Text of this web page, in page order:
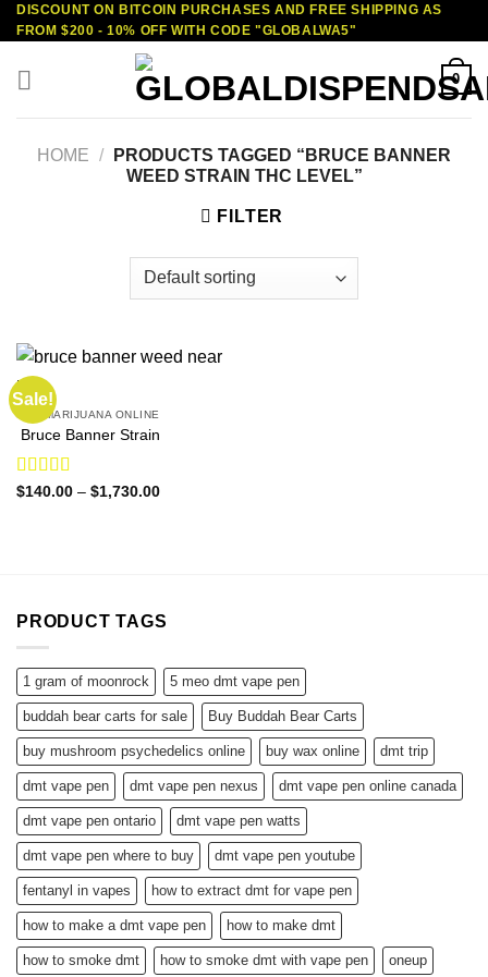
Skip
to
content
DISCOUNT ON BITCOIN PURCHASES AND FREE SHIPPING AS
FROM $200 - 10% OFF WITH CODE "GLOBALWA5"
0
HOME /
PRODUCTS TAGGED “BRUCE BANNER
WEED STRAIN THC LEVEL”
FILTER
Sale!
BUY MARIJUANA ONLINE
Bruce Banner Strain
Rated4.50
$140.00 – $1,730.00Price
PRODUCT TAGS
1 gram of moonrock 5 meo dmt vape pen
buddah bear carts for sale Buy Buddah Bear Carts
buy mushroom psychedelics online buy wax online dmt trip
dmt vape pen dmt vape pen nexus dmt vape pen online canada
dmt vape pen ontario dmt vape pen watts
dmt vape pen where to buy dmt vape pen youtube
fentanyl in vapes how to extract dmt for vape pen
how to make a dmt vape pen how to make dmt
how to smoke dmt how to smoke dmt with vape pen oneup